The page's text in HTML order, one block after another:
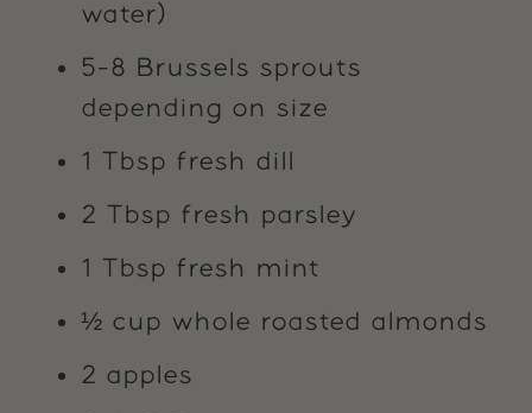
water)
5-8 Brussels sprouts
depending on size
1 Tbsp fresh dill
2 Tbsp fresh parsley
1 Tbsp fresh mint
½ cup whole roasted almonds
2 apples